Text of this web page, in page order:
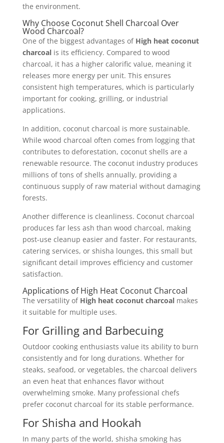
the environment.
Why Choose Coconut Shell Charcoal Over
Wood Charcoal?
One of the biggest advantages of High heat coconut
charcoalis its efficiency. Compared to wood
charcoal, it has a higher calorific value, meaning it
releases more energy per unit. This ensures
consistent high temperatures, which is particularly
important for cooking, grilling, or industrial
applications.
In addition, coconut charcoal is more sustainable.
While wood charcoal often comes from logging that
contributes to deforestation, coconut shells are a
renewable resource. The coconut industry produces
millions of tons of shells annually, providing a
continuous supply of raw material without damaging
forests.
Another difference is cleanliness. Coconut charcoal
produces far less ash than wood charcoal, making
post-use cleanup easier and faster. For restaurants,
catering services, or shisha lounges, this small but
significant detail improves efficiency and customer
satisfaction.
Applications of High Heat Coconut Charcoal
The versatility of High heat coconut charcoalmakes
it suitable for multiple uses.
For Grilling and Barbecuing
Outdoor cooking enthusiasts value its ability to burn
consistently and for long durations. Whether for
steaks, seafood, or vegetables, the charcoal delivers
an even heat that enhances flavor without
overwhelming smoke. Many professional chefs
prefer coconut charcoal for its stable performance.
For Shisha and Hookah
In many parts of the world, shisha smoking has